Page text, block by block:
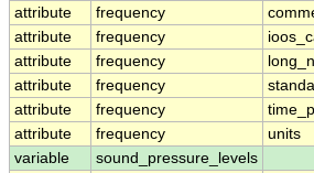
attribute
frequency
attribute
frequency
attribute
frequency
attribute
frequency
attribute
frequency
attribute
frequency units
variable
sound_pressure_levels